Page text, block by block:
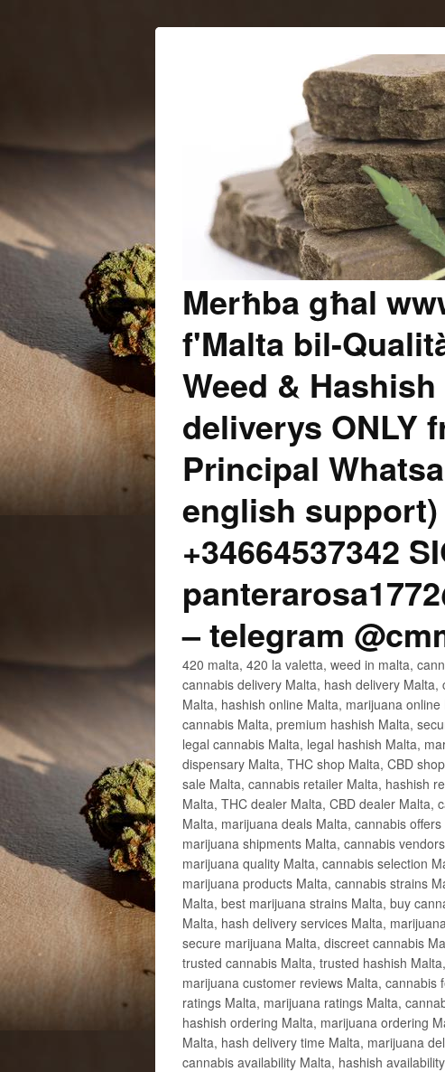
Merħba għal
f'Malta bil-
Weed &
deliverys ONLY
Principal
english
+34664537342
– telegram
420 malta, 420 la valetta, weed in malta,
cannabis delivery Malta, hash delivery
Malta, hashish online Malta, marijuana
cannabis Malta, premium hashish Malta,
legal cannabis Malta, legal hashish Malta,
dispensary Malta, THC shop Malta, CBD
sale Malta, cannabis retailer Malta, hashish
Malta, THC dealer Malta, CBD dealer Malta,
Malta, marijuana deals Malta, cannabis
marijuana shipments Malta, cannabis
marijuana quality Malta, cannabis selection
marijuana products Malta, cannabis strains
Malta, best marijuana strains Malta, buy
Malta, hash delivery services Malta,
secure marijuana Malta, discreet cannabis
trusted cannabis Malta, trusted hashish
marijuana customer reviews Malta,
ratings Malta, marijuana ratings Malta,
hashish ordering Malta, marijuana ordering
Malta, hash delivery time Malta, marijuana
cannabis availability Malta, hashish